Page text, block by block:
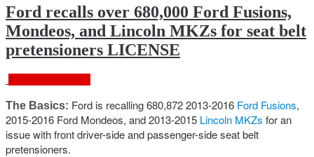
Ford recalls over 680,000 Ford Fusions,
Mondeos, and Lincoln MKZs for seat belt
pretensioners LICENSE
The Basics: Ford is recalling 680,872 2013-2016 Ford Fusions,
2015-2016 Ford Mondeos, and 2013-2015 Lincoln MKZs for an
issue with front driver-side and passenger-side seat belt
pretensioners.